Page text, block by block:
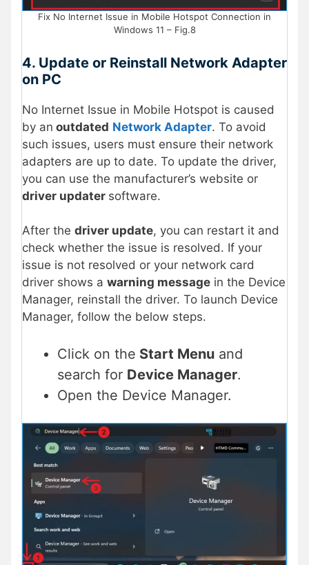
Fix No Internet Issue in Mobile Hotspot Connection in
Windows 11 – Fig.8
4. Update or Reinstall Network Adapter
on PC
No Internet Issue in Mobile Hotspot is caused
by an outdated Network Adapter. To avoid
such issues, users must ensure their network
adapters are up to date. To update the driver,
you can use the manufacturer’s website or
driver updater software.
After the driver update, you can restart it and
check whether the issue is resolved. If your
issue is not resolved or your network card
driver shows a warning message in the Device
Manager, reinstall the driver. To launch Device
Manager, follow the below steps.
Click on the Start Menu and
search for Device Manager.
Open the Device Manager.